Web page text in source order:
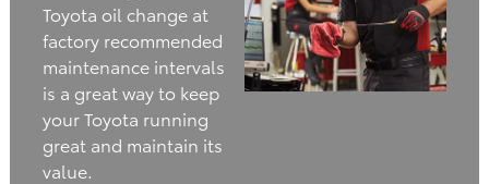
Toyota oil change at
factory recommended
maintenance intervals
is a great way to keep
your Toyota running
great and maintain its
value.